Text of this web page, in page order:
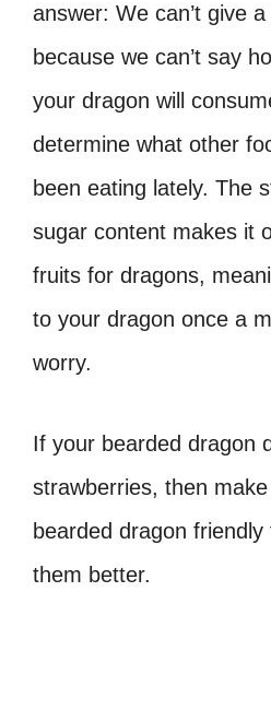
answer: We can’t give
because we can’t say
your dragon will
determine what other
been eating lately. The
sugar content makes it
fruits for dragons,
to your dragon once a
worry.
If your bearded dragon
strawberries, then
bearded dragon
them better.